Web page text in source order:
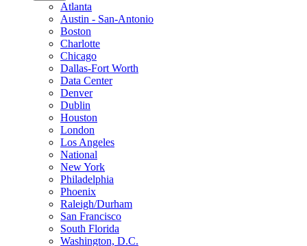
Atlanta
Austin - San-Antonio
Boston
Charlotte
Chicago
Dallas-Fort Worth
Data Center
Denver
Dublin
Houston
London
Los Angeles
National
New York
Philadelphia
Phoenix
Raleigh/Durham
San Francisco
South Florida
Washington, D.C.